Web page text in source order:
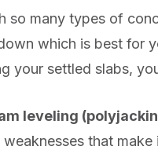
so many types of
which is best for
your settled slabs,
leveling
that